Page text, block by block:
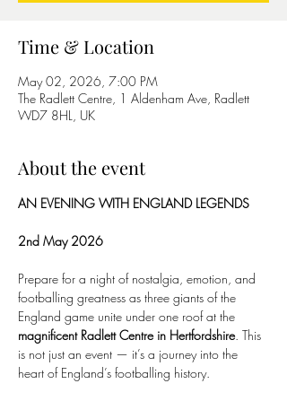
Time & Location
May 02, 2026, 7:00 PM
The Radlett Centre, 1 Aldenham Ave, Radlett
WD7 8HL, UK
About the event
AN EVENING WITH ENGLAND LEGENDS
2nd May 2026
Prepare for a night of nostalgia, emotion, and
footballing greatness as three giants of the
England game unite under one roof at the
magnificent Radlett Centre in Hertfordshire. This
is not just an event — it’s a journey into the
heart of England’s footballing history.